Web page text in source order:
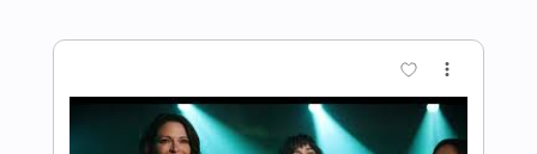
Whitesnake - Judgement Day (20th
Anniversary Edition)
Purple Snake Transcribed by: cerpin1